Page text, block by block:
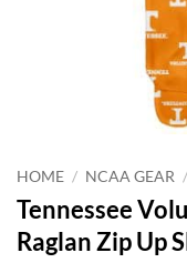
HOME / NCAA GEAR /
Tennessee
Raglan Zip Up